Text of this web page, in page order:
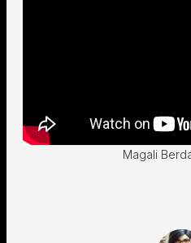
Magali